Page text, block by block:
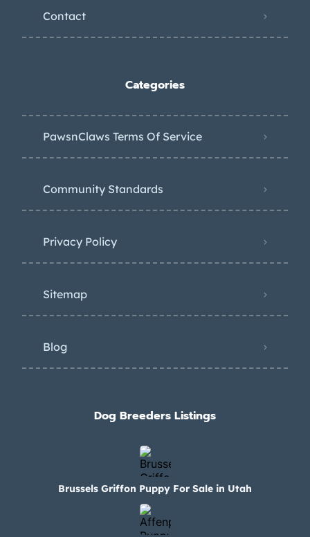
Contact
Categories
PawsnClaws Terms Of Service
Community Standards
Privacy Policy
Sitemap
Blog
Dog Breeders Listings
Brussels Griffon Puppy For Sale in Utah